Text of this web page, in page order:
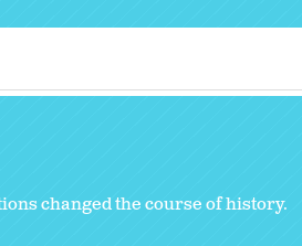
changed the course of history.